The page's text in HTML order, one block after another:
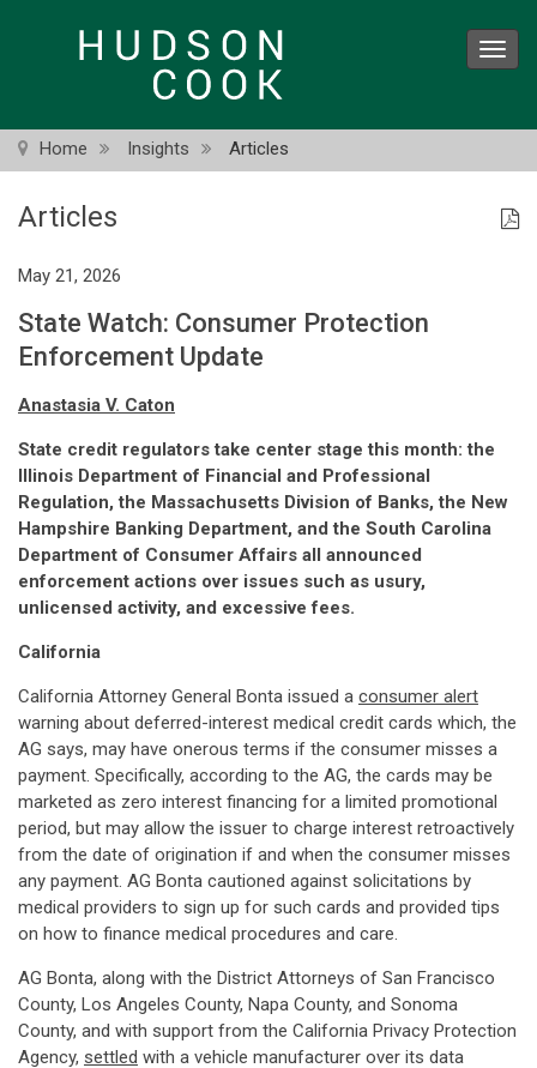
Home Insights Articles
Articles
May 21, 2026
State Watch: Consumer Protection
Enforcement Update
Anastasia V. Caton
State credit regulators take center stage this month: the
Illinois Department of Financial and Professional
Regulation, the Massachusetts Division of Banks, the New
Hampshire Banking Department, and the South Carolina
Department of Consumer Affairs all announced
enforcement actions over issues such as usury,
unlicensed activity, and excessive fees.
California
California Attorney General Bonta issued a consumer alert
warning about deferred-interest medical credit cards which, the
AG says, may have onerous terms if the consumer misses a
payment. Specifically, according to the AG, the cards may be
marketed as zero interest financing for a limited promotional
period, but may allow the issuer to charge interest retroactively
from the date of origination if and when the consumer misses
any payment. AG Bonta cautioned against solicitations by
medical providers to sign up for such cards and provided tips
on how to finance medical procedures and care.
AG Bonta, along with the District Attorneys of San Francisco
County, Los Angeles County, Napa County, and Sonoma
County, and with support from the California Privacy Protection
Agency, settled with a vehicle manufacturer over its data